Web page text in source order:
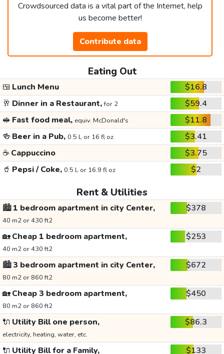
Crowdsourced data is a vital part of the Internet, help
us become better!
Contribute data
Eating Out
🍱 Lunch Menu
$16.8
🥂 Dinner in a Restaurant,for 2
$59.4
🥪 Fast food meal, equiv. McDonald's
$11.8
🍻 Beer in a Pub, 0.5 L or 16 fl oz
$3.41
☕ Cappuccino
$3.75
🥤 Pepsi / Coke, 0.5 L or 16.9 fl oz $2
Rent & Utilities
🏙️1 bedroom apartment in city Center,
40 m2 or 430 ft2
$378
🏡Cheap 1 bedroom apartment,
40 m2 or 430 ft2
$253
🏙️3 bedroom apartment in city Center,
80 m2 or 860 ft2
$672
🏡Cheap 3 bedroom apartment,
80 m2 or 860 ft2
$450
🔌 Utility Bill one person,
electricity, heating, water, etc.
$86.3
🔌 Utility Bill for a Family, $133